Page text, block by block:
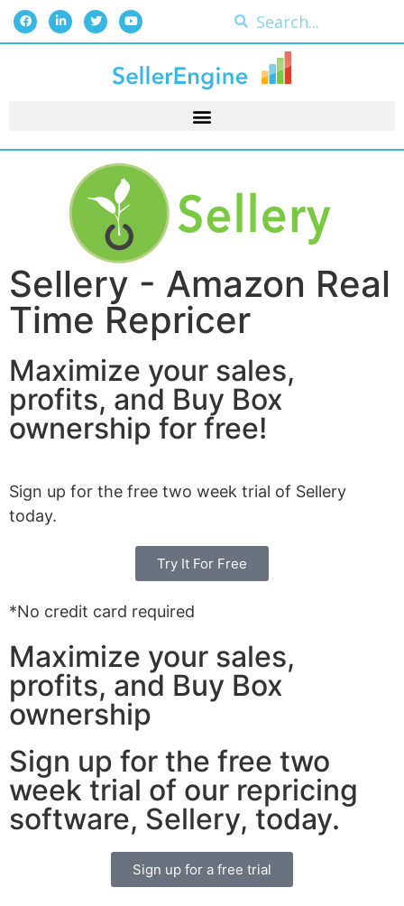
Sellery - Amazon Real
Time Repricer
Maximize your sales,
profits, and Buy Box
ownership for free!
Sign up for the free two week trial of Sellery
today.
Try It For Free
*No credit card required
Maximize your sales,
profits, and Buy Box
ownership
Sign up for the free two
week trial of our repricing
software, Sellery, today.
Sign up for a free trial